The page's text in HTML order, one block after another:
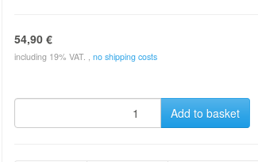
54,90 €
including 19% VAT. , no shipping costs
Add to basket